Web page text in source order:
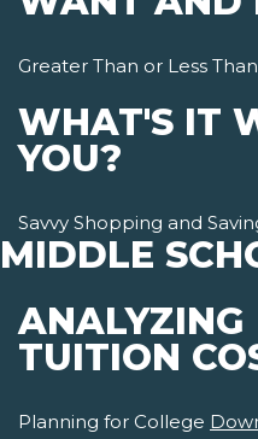
Greater Than or Less Than
WHAT'S IT
YOU?
Savvy Shopping and
MIDDLE
ANALYZING
TUITION
Planning for College